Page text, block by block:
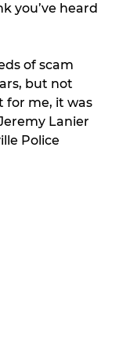
you’ve heard
of scam
but not
for me, it was
Lanier
Police